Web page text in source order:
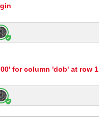
for column 'dob' at row 1